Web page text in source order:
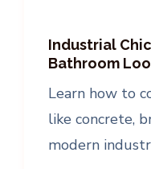
Industrial
Bathroom
Learn how to
like concrete,
modern